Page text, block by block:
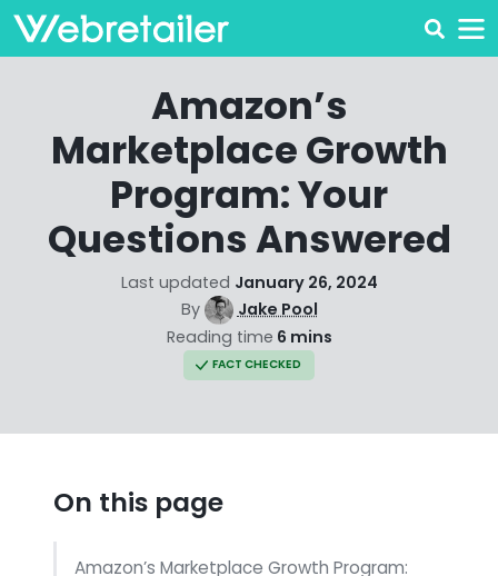
Amazon’s
Marketplace Growth
Program: Your
Questions Answered
Last updated January 26, 2024
By
Jake Pool
Reading time 6 mins
FACT CHECKED
On this page
Amazon’s Marketplace Growth Program: